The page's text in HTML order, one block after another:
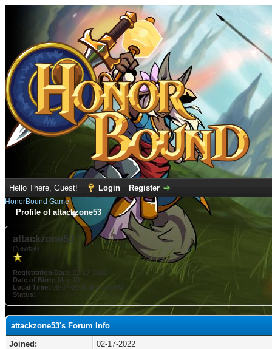
Hello There, Guest! Login Register
HonorBound Game
Profile of attackzone53
attackzone53
(Newbie)
Registration Date: 02-17-2022
Date of Birth: May 10
Local Time: 08-07-2026 at 04:05 PM
Status:
attackzone53's Forum Info
Joined:
02-17-2022